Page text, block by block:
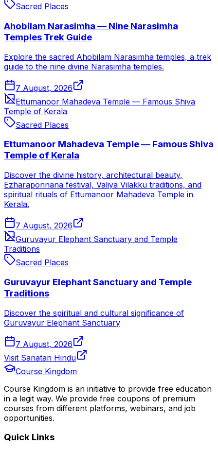
Sacred Places
Ahobilam Narasimha — Nine Narasimha
Temples Trek Guide
Explore the sacred Ahobilam Narasimha temples, a trek
guide to the nine divine Narasimha temples.
7 August, 2026
Ettumanoor Mahadeva Temple — Famous Shiva
Temple of Kerala
Sacred Places
Ettumanoor Mahadeva Temple — Famous Shiva
Temple of Kerala
Discover the divine history, architectural beauty,
Ezharaponnana festival, Valiya Vilakku traditions, and
spiritual rituals of Ettumanoor Mahadeva Temple in
Kerala.
7 August, 2026
Guruvayur Elephant Sanctuary and Temple
Traditions
Sacred Places
Guruvayur Elephant Sanctuary and Temple
Traditions
Discover the spiritual and cultural significance of
Guruvayur Elephant Sanctuary
7 August, 2026
Visit Sanatan Hindu
Course Kingdom
Course Kingdom is an initiative to provide free education
in a legit way. We provide free coupons of premium
courses from different platforms, webinars, and job
opportunities.
Quick Links